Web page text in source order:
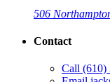
506
Contact
Call (610)